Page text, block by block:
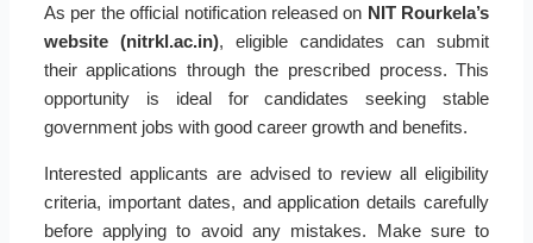
As per the official notification released on NIT Rourkela’s
website (nitrkl.ac.in), eligible candidates can submit
their applications through the prescribed process. This
opportunity is ideal for candidates seeking stable
government jobs with good career growth and benefits.
Interested applicants are advised to review all eligibility
criteria, important dates, and application details carefully
before applying to avoid any mistakes. Make sure to